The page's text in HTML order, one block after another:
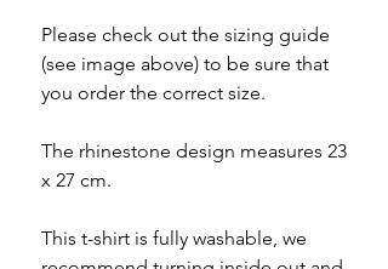
Please check out the sizing guide
(see image above) to be sure that
you order the correct size.
The rhinestone design measures 23
x 27 cm.
This t-shirt is fully washable, we